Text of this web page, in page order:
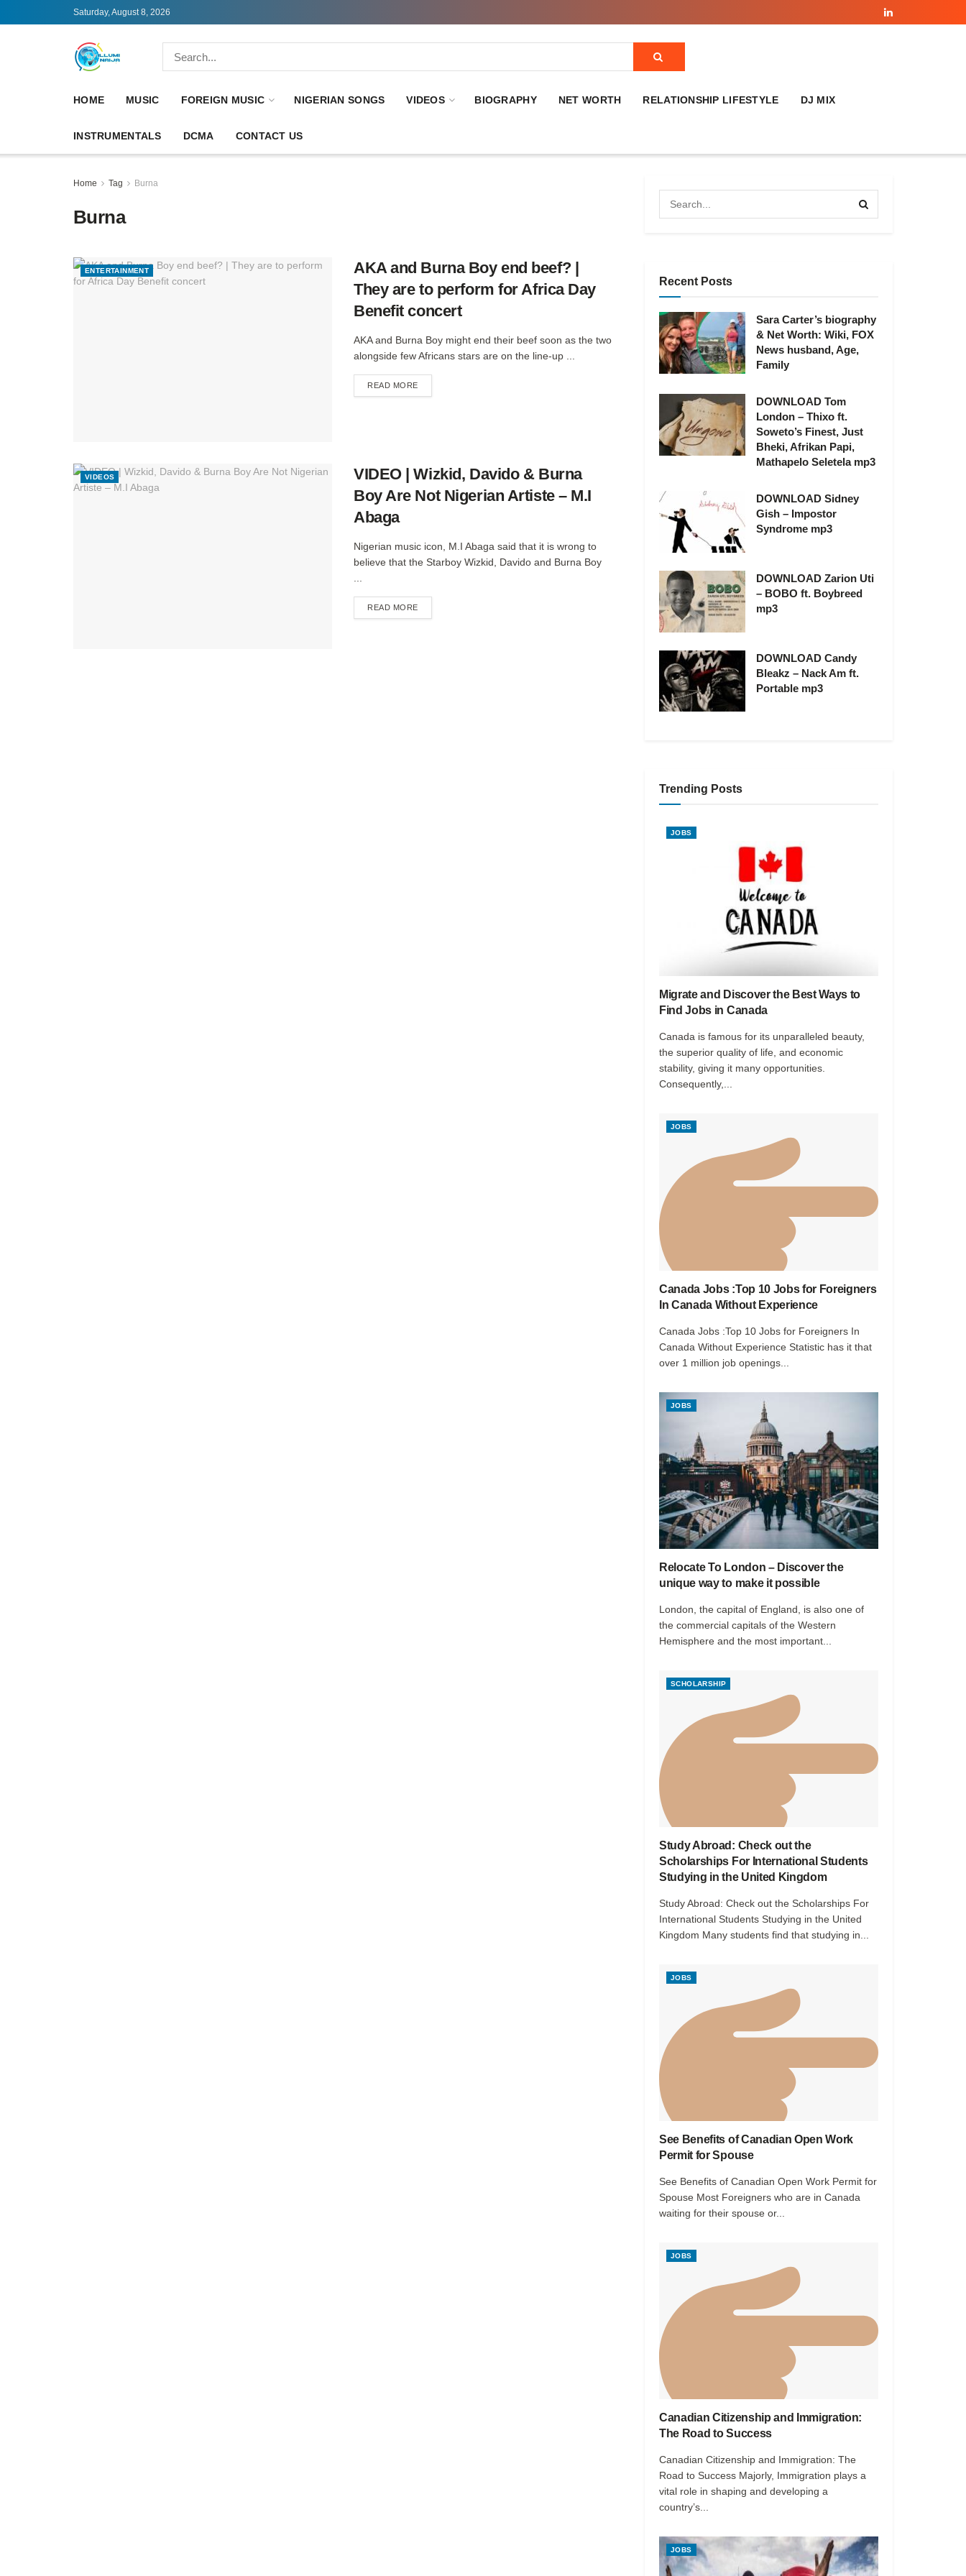
Saturday, August 8, 2026
HOME MUSIC FOREIGN MUSIC NIGERIAN SONGS VIDEOS BIOGRAPHY NET WORTH RELATIONSHIP LIFESTYLE DJ MIX
INSTRUMENTALS DCMA CONTACT US
Home Tag Burna
Burna
ENTERTAINMENT
AKA and Burna Boy end beef? |
They are to perform for Africa Day
Benefit concert
AKA and Burna Boy might end their beef soon as the two
alongside few Africans stars are on the line-up ...
READ MOREDETAILS
VIDEOS
VIDEO | Wizkid, Davido & Burna
Boy Are Not Nigerian Artiste – M.I
Abaga
Nigerian music icon, M.I Abaga said that it is wrong to
believe that the Starboy Wizkid, Davido and Burna Boy
...
READ MOREDETAILS
Recent Posts
Sara Carter’s biography
& Net Worth: Wiki, FOX
News husband, Age,
Family
DOWNLOAD Tom
London – Thixo ft.
Soweto’s Finest, Just
Bheki, Afrikan Papi,
Mathapelo Seletela mp3
DOWNLOAD Sidney
Gish – Impostor
Syndrome mp3
DOWNLOAD Zarion Uti
– BOBO ft. Boybreed
mp3
DOWNLOAD Candy
Bleakz – Nack Am ft.
Portable mp3
Trending Posts
JOBS
Migrate and Discover the Best Ways to
Find Jobs in Canada
Canada is famous for its unparalleled beauty,
the superior quality of life, and economic
stability, giving it many opportunities.
Consequently,...
JOBS
Canada Jobs :Top 10 Jobs for Foreigners
In Canada Without Experience
Canada Jobs :Top 10 Jobs for Foreigners In
Canada Without Experience Statistic has it that
over 1 million job openings...
JOBS
Relocate To London – Discover the
unique way to make it possible
London, the capital of England, is also one of
the commercial capitals of the Western
Hemisphere and the most important...
SCHOLARSHIP
Study Abroad: Check out the
Scholarships For International Students
Studying in the United Kingdom
Study Abroad: Check out the Scholarships For
International Students Studying in the United
Kingdom Many students find that studying in...
JOBS
See Benefits of Canadian Open Work
Permit for Spouse
See Benefits of Canadian Open Work Permit for
Spouse Most Foreigners who are in Canada
waiting for their spouse or...
JOBS
Canadian Citizenship and Immigration:
The Road to Success
Canadian Citizenship and Immigration: The
Road to Success Majorly, Immigration plays a
vital role in shaping and developing a
country’s...
JOBS